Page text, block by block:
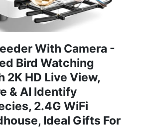
With Camera -
Bird Watching
2K HD Live View,
& AI Identify
2.4G WiFi
Ideal Gifts For